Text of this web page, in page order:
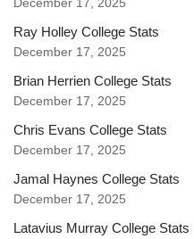
December 17, 2025
Ray Holley College Stats
December 17, 2025
Brian Herrien College Stats
December 17, 2025
Chris Evans College Stats
December 17, 2025
Jamal Haynes College Stats
December 17, 2025
Latavius Murray College Stats